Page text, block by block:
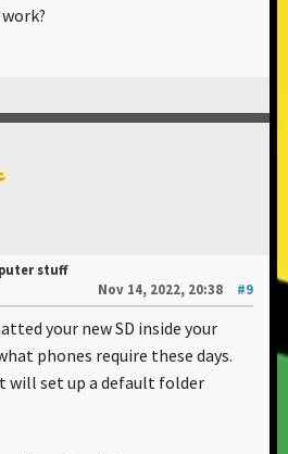
stuff
Nov 14, 2022, 20:38
#9
your new SD inside your
phones require these days.
will set up a default folder